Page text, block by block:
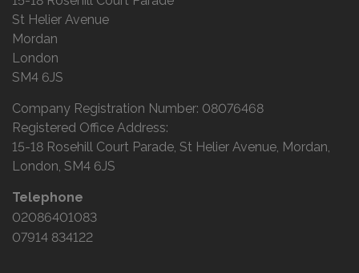
St Helier Avenue
Mordan
London
SM4 6JS
Company Registration Number: 08076468
Registered Office Address:
15-18 Rosehill Court Parade St Helier Avenue Mordan
London SM4 6JS
Telephone
02086401083
07914 834122